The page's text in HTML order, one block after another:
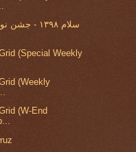
سلام ۱۳۹۸ -
(Special Weekly
(Weekly
(W-End